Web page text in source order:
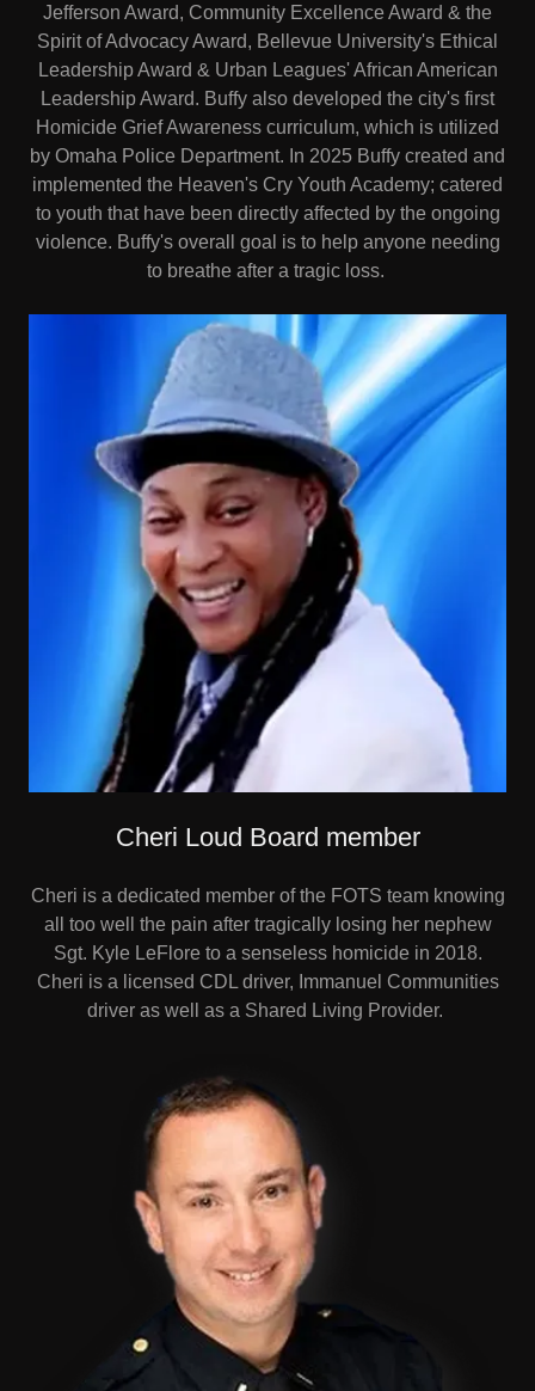
Jefferson Award, Community Excellence Award & the
Spirit of Advocacy Award, Bellevue University's Ethical
Leadership Award & Urban Leagues' African American
Leadership Award. Buffy also developed the city's first
Homicide Grief Awareness curriculum, which is utilized
by Omaha Police Department. In 2025 Buffy created and
implemented the Heaven's Cry Youth Academy; catered
to youth that have been directly affected by the ongoing
violence. Buffy's overall goal is to help anyone needing
to breathe after a tragic loss.
Cheri Loud Board member
Cheri is a dedicated member of the FOTS team knowing
all too well the pain after tragically losing her nephew
Sgt. Kyle LeFlore to a senseless homicide in 2018.
Cheri is a licensed CDL driver, Immanuel Communities
driver as well as a Shared Living Provider.